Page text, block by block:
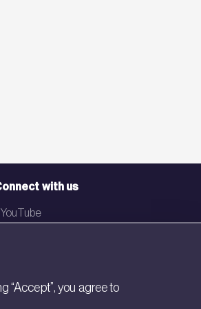
with us
YouTube
Newsletter
“Accept”, you agree to